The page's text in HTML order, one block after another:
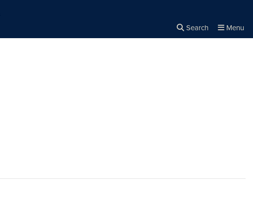
Search Menu